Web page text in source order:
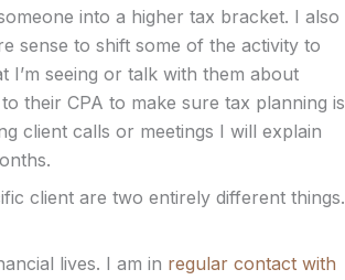
into a higher tax bracket. I also
sense to shift some of the activity to
seeing or talk with them about
their CPA to make sure tax planning is
client calls or meetings I will explain
client are two entirely different things.
lives. I am in regular contact with